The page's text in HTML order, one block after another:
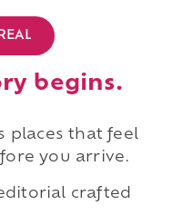
begins.
places that feel
you arrive.
crafted